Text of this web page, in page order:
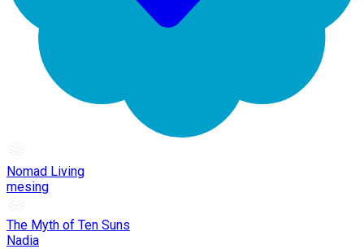
Nomad Living
mesing
The Myth of Ten Suns
Nadia